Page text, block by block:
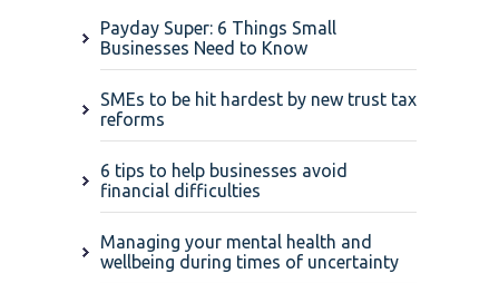
Payday Super: 6 Things Small
Businesses Need to Know
SMEs to be hit hardest by new trust tax
reforms
6 tips to help businesses avoid
financial difficulties
Managing your mental health and
wellbeing during times of uncertainty